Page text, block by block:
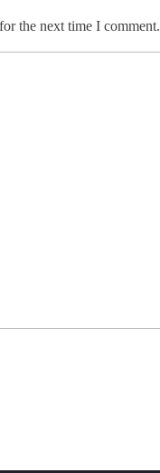
the next time I comment.